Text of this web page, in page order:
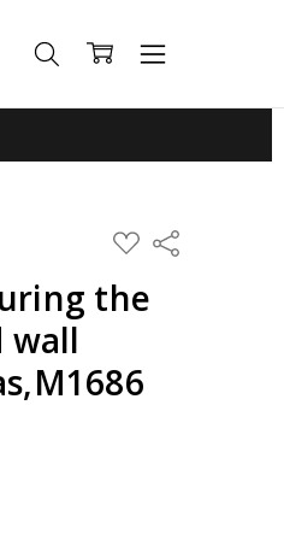
ADD
TO
LIST
Share
the
wall